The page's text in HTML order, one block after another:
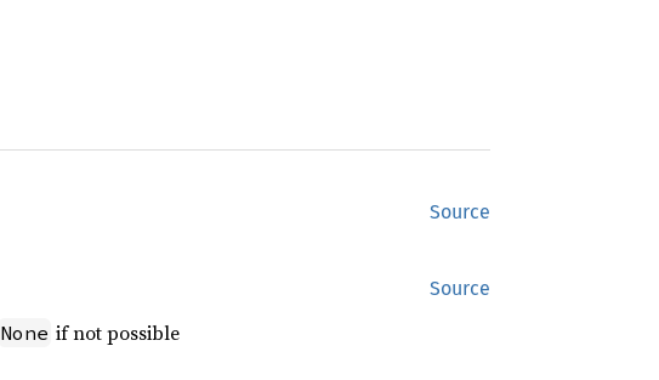
Source
Source
None if not possible